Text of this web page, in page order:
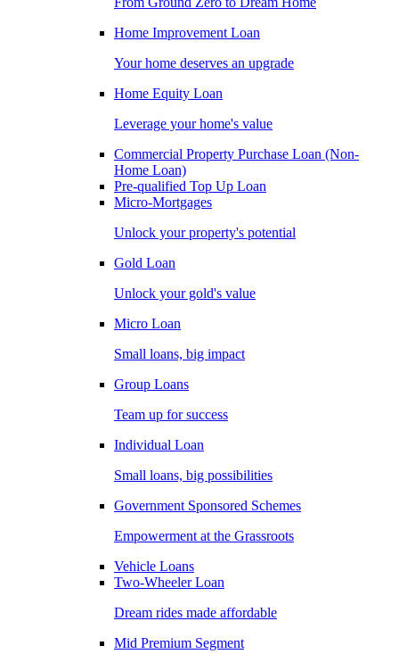
Home Improvement Loan
Your home deserves an upgrade
Home Equity Loan
Leverage your home's value
Commercial Property Purchase Loan (Non-
Home Loan)
Pre-qualified Top Up Loan
Micro-Mortgages
Unlock your property's potential
Gold Loan
Unlock your gold's value
Micro Loan
Small loans, big impact
Group Loans
Team up for success
Individual Loan
Small loans, big possibilities
Government Sponsored Schemes
Empowerment at the Grassroots
Vehicle Loans
Two-Wheeler Loan
Dream rides made affordable
Mid Premium Segment